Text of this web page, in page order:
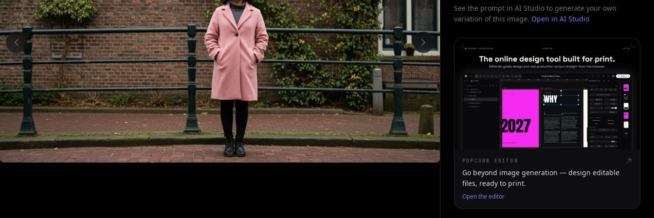
See the prompt in AI Studio to generate your own
variation of this image. Open in AI Studio
POPCORN EDITOR
Go beyond image generation — design editable
files, ready to print.
Open the editor